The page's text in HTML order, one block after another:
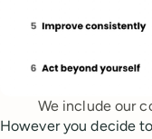
We include our
However you decide